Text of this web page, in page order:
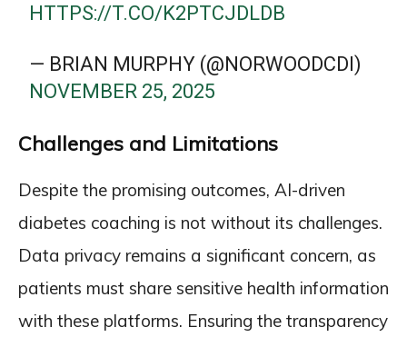
HTTPS://T.CO/K2PTCJDLDB
— BRIAN MURPHY (@NORWOODCDI)
NOVEMBER 25, 2025
Challenges and Limitations
Despite the promising outcomes, AI-driven
diabetes coaching is not without its challenges.
Data privacy remains a significant concern, as
patients must share sensitive health information
with these platforms. Ensuring the transparency